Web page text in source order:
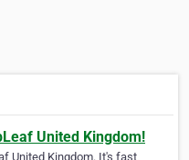
United Kingdom!
United Kingdom. It's fast,